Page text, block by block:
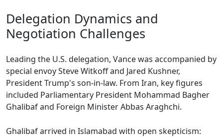
Delegation Dynamics and
Negotiation Challenges
Leading the U.S. delegation, Vance was accompanied by
special envoy Steve Witkoff and Jared Kushner,
President Trump's son-in-law. From Iran, key figures
included Parliamentary President Mohammad Bagher
Ghalibaf and Foreign Minister Abbas Araghchi.
Ghalibaf arrived in Islamabad with open skepticism: